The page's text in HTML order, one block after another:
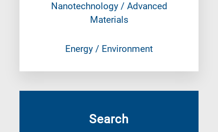
Nanotechnology / Advanced
Materials
Energy / Environment
Search